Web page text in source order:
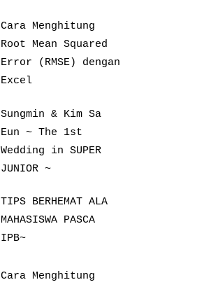
Cara Menghitung
Root Mean Squared
Error (RMSE) dengan
Excel
Sungmin & Kim Sa
Eun ~ The 1st
Wedding in SUPER
JUNIOR ~
TIPS BERHEMAT ALA
MAHASISWA PASCA
IPB~
Cara Menghitung